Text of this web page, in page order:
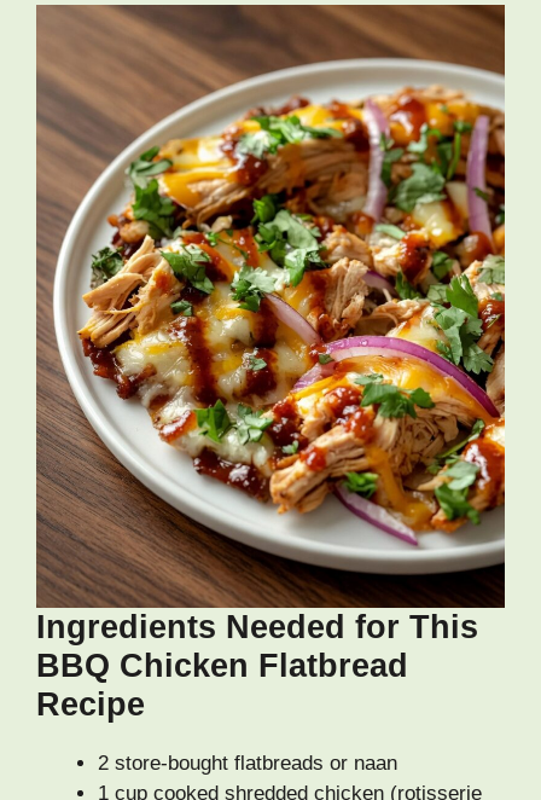
Ingredients Needed for This
BBQ Chicken Flatbread
Recipe
2 store-bought flatbreads or naan
1 cup cooked shredded chicken (rotisserie